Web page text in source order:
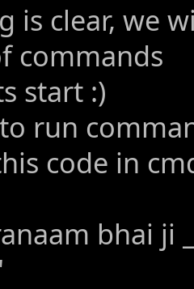
is clear, we
commands
start :)
run
code in
bhai ji